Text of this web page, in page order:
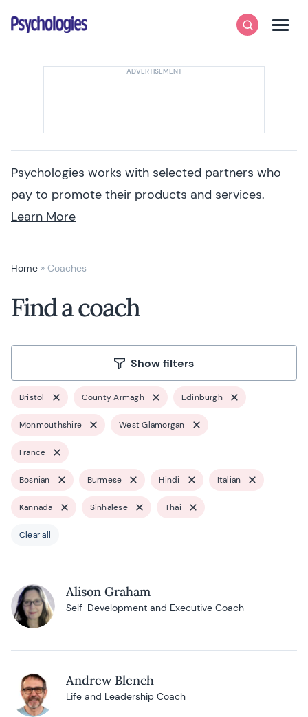
Psychologies
SearchMenu
Psychologies works with selected partners who
pay to promote their products and services.
Learn More
Home » Coaches
Find a coach
Show filters
Bristol County Armagh Edinburgh
Monmouthshire West Glamorgan
France
Bosnian Burmese Hindi Italian
Kannada Sinhalese Thai
Clear all
Alison Graham
Self-Development and Executive Coach
Andrew Blench
Life and Leadership Coach